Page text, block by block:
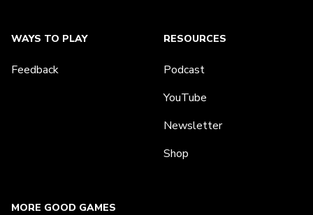
MORE GOOD GAMES
WAYS TO PLAY
Feedback
RESOURCES
Podcast
YouTube
Newsletter
Shop